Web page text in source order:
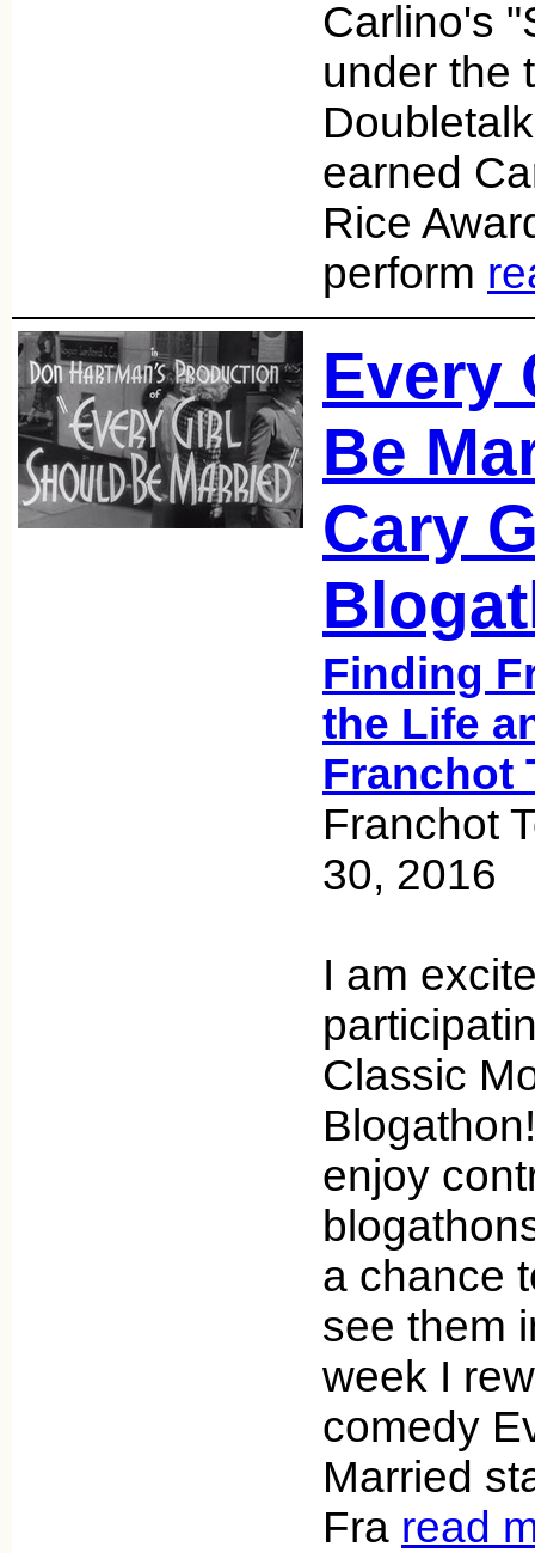
Carlino's
under the
earned
Rice
perform
Every
Be
Cary
Finding
the Life
Franchot
Franchot
30, 2016
I am
Classic
enjoy
a chance
see them
week I
comedy
Married
Fra read